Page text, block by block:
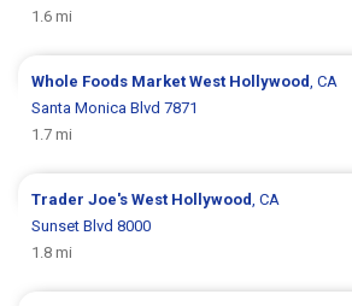
1.6 mi
Whole Foods MarketWest Hollywood , CA
Santa Monica Blvd 7871
1.7 mi
Trader Joe'sWest Hollywood , CA
Sunset Blvd 8000
1.8 mi